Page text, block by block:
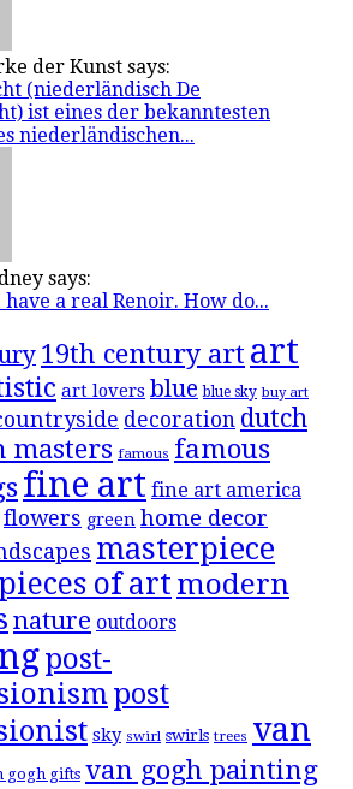
der Kunst says:
(niederländisch De
ist eines der bekanntesten
niederländischen...
says:
a real Renoir. How do...
19th century art art
art lovers blue blue sky buy art
decoration dutch
masters famous famous
fine art fine art america
flowers green home decor
masterpiece
of art modern
nature outdoors
post-
post
sky swirl swirls trees van
gogh gifts van gogh painting